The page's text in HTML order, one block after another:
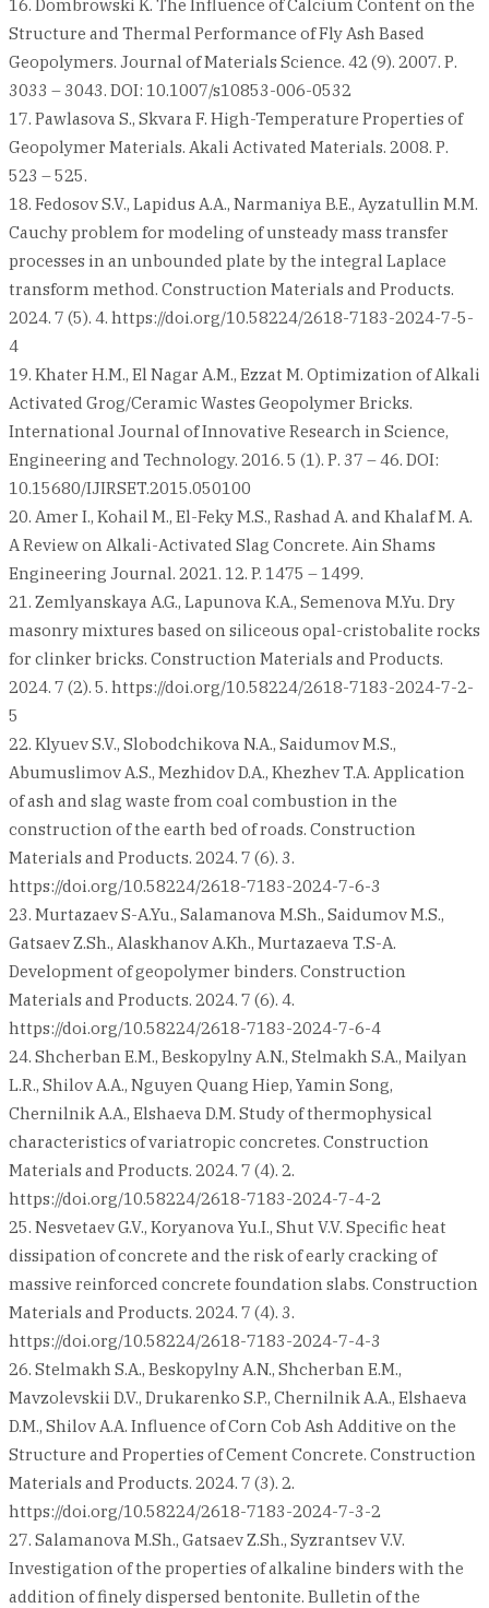
16. Dombrowski K. The Influence of Calcium Content on the
Structure and Thermal Performance of Fly Ash Based
Geopolymers. Journal of Materials Science. 42 (9). 2007. Р.
3033 – 3043. DOI: 10.1007/s10853-006-0532
17. Pawlasova S., Skvara F. High-Temperature Properties of
Geopolymer Materials. Аkali Activated Materials. 2008. Р.
523 – 525.
18. Fedosov S.V., Lapidus A.A., Narmaniya B.E., Ayzatullin M.M.
Cauchy problem for modeling of unsteady mass transfer
processes in an unbounded plate by the integral Laplace
transform method. Construction Materials and Products.
2024. 7 (5). 4. https://doi.org/10.58224/2618-7183-2024-7-5-
4
19. Khater H.M., El Nagar A.M., Ezzat M. Optimization of Alkali
Activated Grog/Ceramic Wastes Geopolymer Bricks.
International Journal of Innovative Research in Science,
Engineering and Technology. 2016. 5 (1). Р. 37 – 46. DOI:
10.15680/IJIRSET.2015.050100
20. Amer I., Kohail M., El-Feky M.S., Rashad A. and Khalaf M. A.
A Review on Alkali-Activated Slag Concrete. Ain Shams
Engineering Journal. 2021. 12. P. 1475 – 1499.
21. Zemlyanskaya A.G., Lapunova К.А., Semenova M.Yu. Dry
masonry mixtures based on siliceous opal-cristobalite rocks
for clinker bricks. Construction Materials and Products.
2024. 7 (2). 5. https://doi.org/10.58224/2618-7183-2024-7-2-
5
22. Klyuev S.V., Slobodchikova N.A., Saidumov M.S.,
Abumuslimov A.S., Mezhidov D.A., Khezhev T.A. Application
of ash and slag waste from coal combustion in the
construction of the earth bed of roads. Construction
Materials and Products. 2024. 7 (6). 3.
https://doi.org/10.58224/2618-7183-2024-7-6-3
23. Murtazaev S-A.Yu., Salamanova M.Sh., Saidumov M.S.,
Gatsaev Z.Sh., Alaskhanov A.Kh., Murtazaeva T.S-A.
Development of geopolymer binders. Construction
Materials and Products. 2024. 7 (6). 4.
https://doi.org/10.58224/2618-7183-2024-7-6-4
24. Shcherban E.M., Beskopylny A.N., Stelmakh S.A., Mailyan
L.R., Shilov A.A., Nguyen Quang Hiep, Yamin Song,
Chernilnik A.A., Elshaeva D.M. Study of thermophysical
characteristics of variatropic concretes. Construction
Materials and Products. 2024. 7 (4). 2.
https://doi.org/10.58224/2618-7183-2024-7-4-2
25. Nesvetaev G.V., Koryanova Yu.I., Shut V.V. Specific heat
dissipation of concrete and the risk of early cracking of
massive reinforced concrete foundation slabs. Construction
Materials and Products. 2024. 7 (4). 3.
https://doi.org/10.58224/2618-7183-2024-7-4-3
26. Stelmakh S.A., Beskopylny A.N., Shcherban E.M.,
Mavzolevskii D.V., Drukarenko S.P., Chernilnik A.A., Elshaeva
D.M., Shilov A.A. Influence of Corn Cob Ash Additive on the
Structure and Properties of Cement Concrete. Construction
Materials and Products. 2024. 7 (3). 2.
https://doi.org/10.58224/2618-7183-2024-7-3-2
27. Salamanova M.Sh., Gatsaev Z.Sh., Syzrantsev V.V.
Investigation of the properties of alkaline binders with the
addition of finely dispersed bentonite. Bulletin of the